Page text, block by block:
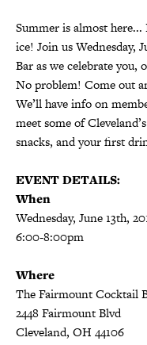
Summer is almost
ice! Join us Wednesday,
Bar as we celebrate you,
No problem! Come out
We’ll have info on
meet some of
snacks, and your first
EVENT DETAILS:
When
Wednesday, June 13th,
6:00-8:00pm
Where
The Fairmount Cocktail
2448 Fairmount Blvd
Cleveland, OH 44106